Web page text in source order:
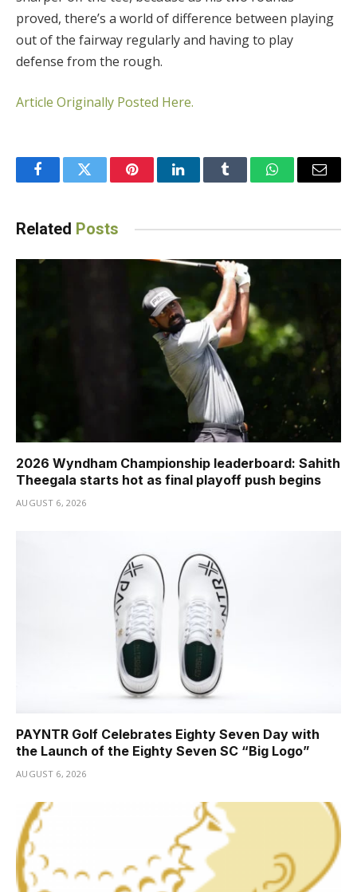
proved, there’s a world of difference between playing
out of the fairway regularly and having to play
defense from the rough.
Article Originally Posted Here.
FacebookTwitter PinterestLinkedInTumblr WhatsAppEmail
Related Posts
2026 Wyndham Championship leaderboard: Sahith
Theegala starts hot as final playoff push begins
AUGUST 6, 2026
PAYNTR Golf Celebrates Eighty Seven Day with
the Launch of the Eighty Seven SC “Big Logo”
AUGUST 6, 2026